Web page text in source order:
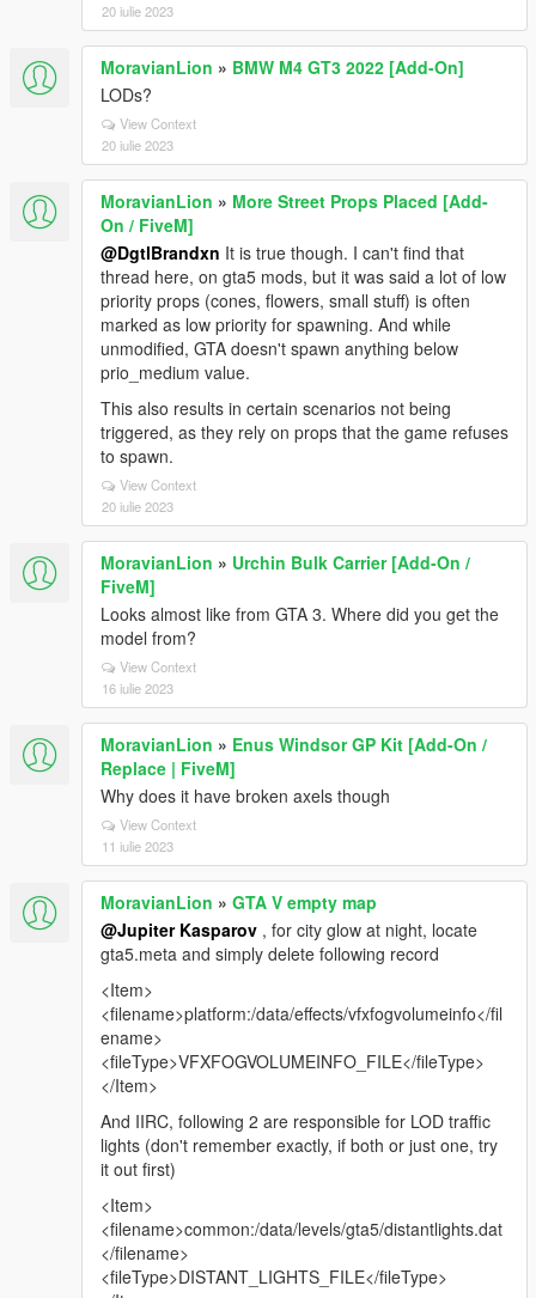
20 iulie 2023
MoravianLion » BMW M4 GT3 2022 [Add-On]
LODs?
View Context
20 iulie 2023
MoravianLion » More Street Props Placed [Add-
On / FiveM]
@DgtlBrandxn It is true though. I can't find that
thread here, on gta5 mods, but it was said a lot of low
priority props (cones, flowers, small stuff) is often
marked as low priority for spawning. And while
unmodified, GTA doesn't spawn anything below
prio_medium value.
This also results in certain scenarios not being
triggered, as they rely on props that the game refuses
to spawn.
View Context
20 iulie 2023
MoravianLion » Urchin Bulk Carrier [Add-On /
FiveM]
Looks almost like from GTA 3. Where did you get the
model from?
View Context
16 iulie 2023
MoravianLion » Enus Windsor GP Kit [Add-On /
Replace | FiveM]
Why does it have broken axels though
View Context
11 iulie 2023
MoravianLion » GTA V empty map
@Jupiter Kasparov , for city glow at night, locate
gta5.meta and simply delete following record
<Item>
<filename>platform:/data/effects/vfxfogvolumeinfo</fil
ename>
<fileType>VFXFOGVOLUMEINFO_FILE</fileType>
</Item>
And IIRC, following 2 are responsible for LOD traffic
lights (don't remember exactly, if both or just one, try
it out first)
<Item>
<filename>common:/data/levels/gta5/distantlights.dat
</filename>
<fileType>DISTANT_LIGHTS_FILE</fileType>